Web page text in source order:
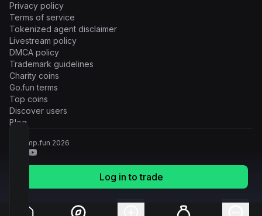
Log in to trade
Privacy policy
Terms of service
Tokenized agent disclaimer
Livestream policy
DMCA policy
Trademark guidelines
Charity coins
Go.fun terms
Top coins
Discover users
Blog
© Pump.fun 2026